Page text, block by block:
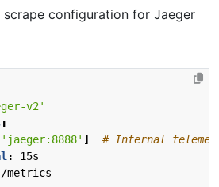
scrape configuration for Jaeger
v2'
:
'jaeger:8888' ]
# Internal
:
15s
/metrics